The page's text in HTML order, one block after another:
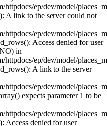
ep/dev/model/
A link to the server could not
ep/dev/model/
Access denied for user
in
ep/dev/model/
A link to the server
ep/dev/model/
expects parameter 1 to be
ep/dev/model/
Access denied for user